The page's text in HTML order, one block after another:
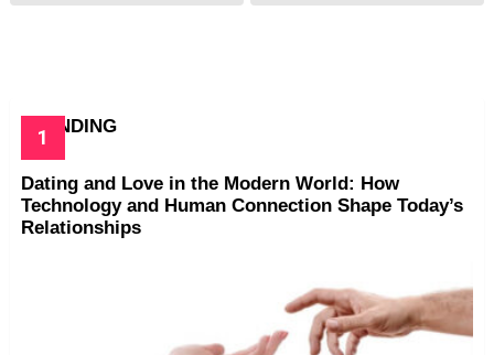
TRENDING
Dating and Love in the Modern World: How
Technology and Human Connection Shape Today’s
Relationships